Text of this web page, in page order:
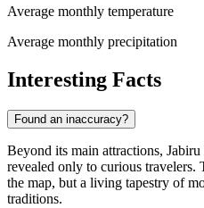
Average monthly temperature
Average monthly precipitation
Interesting Facts
Found an inaccuracy?
Beyond its main attractions,
revealed only to curious
the map, but a living tapestry of
traditions.